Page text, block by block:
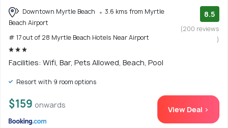
Downtown Myrtle Beach
3.6 kms from Myrtle
Beach Airport
# 17 out of 28 Myrtle Beach Hotels Near Airport
8.5
(200 reviews
)
Facilities: Wifi, Bar, Pets Allowed, Beach, Pool
Resort with 9 room options
$159 onwards View Deal >